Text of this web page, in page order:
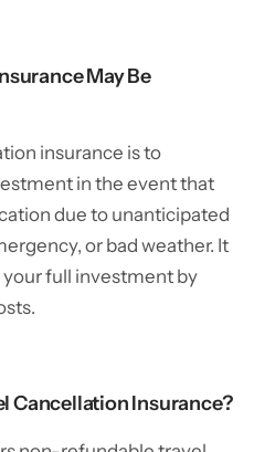
May Be
insurance is to
in the event that
due to unanticipated
or bad weather. It
full investment by
Cancellation Insurance?